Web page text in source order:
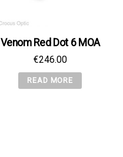
Venom Red Dot 6 MOA
€246.00
READ MORE